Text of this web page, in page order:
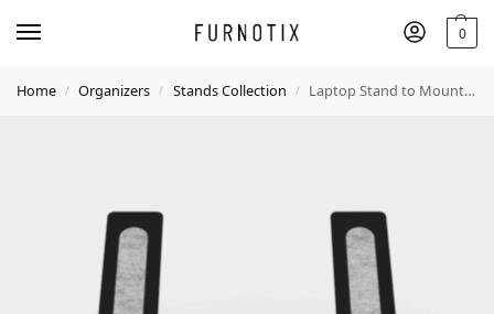
0
Home / Organizers / Stands Collection / Laptop Stand to Mount on Desk Shelf – Ergonomic & Space-Saving